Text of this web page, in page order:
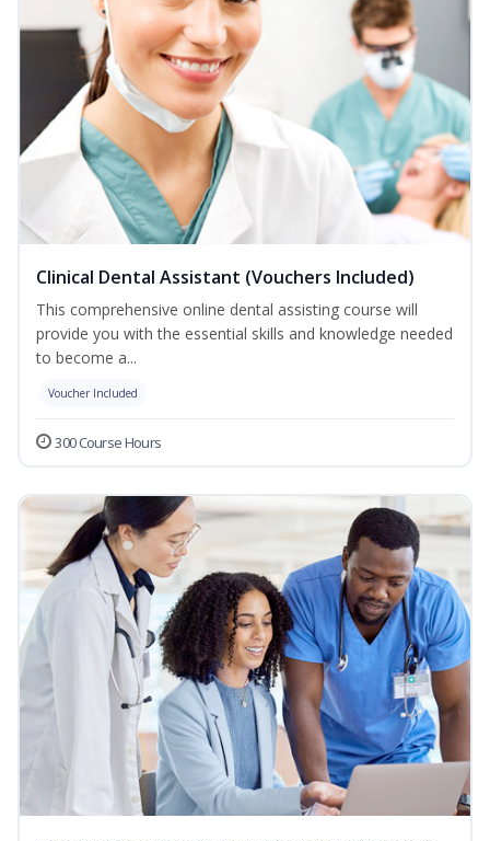
Clinical Dental Assistant (Vouchers Included)
This comprehensive online dental assisting course will
provide you with the essential skills and knowledge needed
to become a...
Voucher Included
300 Course Hours